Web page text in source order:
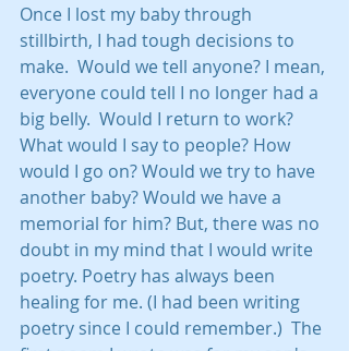
Once I lost my baby through
stillbirth, I had tough decisions to
make.  Would we tell anyone? I mean,
everyone could tell I no longer had a
big belly.  Would I return to work?
What would I say to people? How
would I go on? Would we try to have
another baby? Would we have a
memorial for him? But, there was no
doubt in my mind that I would write
poetry. Poetry has always been
healing for me. (I had been writing
poetry since I could remember.)  The